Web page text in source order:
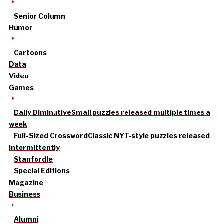
Senior Column
Humor
Cartoons
Data
Video
Games
Daily DiminutiveSmall puzzles released multiple times a
week
Full-Sized CrosswordClassic NYT-style puzzles released
intermittently
Stanfordle
Special Editions
Magazine
Business
Alumni